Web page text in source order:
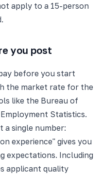
apply to a 15-person
you post
before you start
the market rate for the
like the Bureau of
Statistics.
a single number:
experience" gives you
expectations. Including
applicant quality